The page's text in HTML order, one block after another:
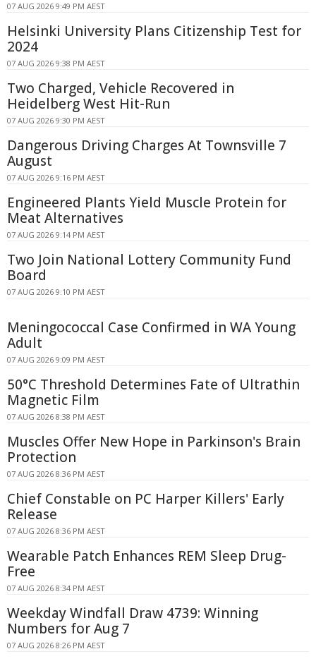
07 AUG 2026 9:49 PM AEST
Helsinki University Plans Citizenship Test for
2024
07 AUG 2026 9:38 PM AEST
Two Charged, Vehicle Recovered in
Heidelberg West Hit-Run
07 AUG 2026 9:30 PM AEST
Dangerous Driving Charges At Townsville 7
August
07 AUG 2026 9:16 PM AEST
Engineered Plants Yield Muscle Protein for
Meat Alternatives
07 AUG 2026 9:14 PM AEST
Two Join National Lottery Community Fund
Board
07 AUG 2026 9:10 PM AEST
Meningococcal Case Confirmed in WA Young
Adult
07 AUG 2026 9:09 PM AEST
50°C Threshold Determines Fate of Ultrathin
Magnetic Film
07 AUG 2026 8:38 PM AEST
Muscles Offer New Hope in Parkinson's Brain
Protection
07 AUG 2026 8:36 PM AEST
Chief Constable on PC Harper Killers' Early
Release
07 AUG 2026 8:36 PM AEST
Wearable Patch Enhances REM Sleep Drug-
Free
07 AUG 2026 8:34 PM AEST
Weekday Windfall Draw 4739: Winning
Numbers for Aug 7
07 AUG 2026 8:26 PM AEST